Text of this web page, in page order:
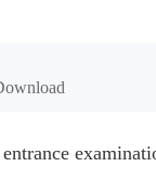
the acceleration
gifts. Otherwise,
section. In fact, all
2: be a